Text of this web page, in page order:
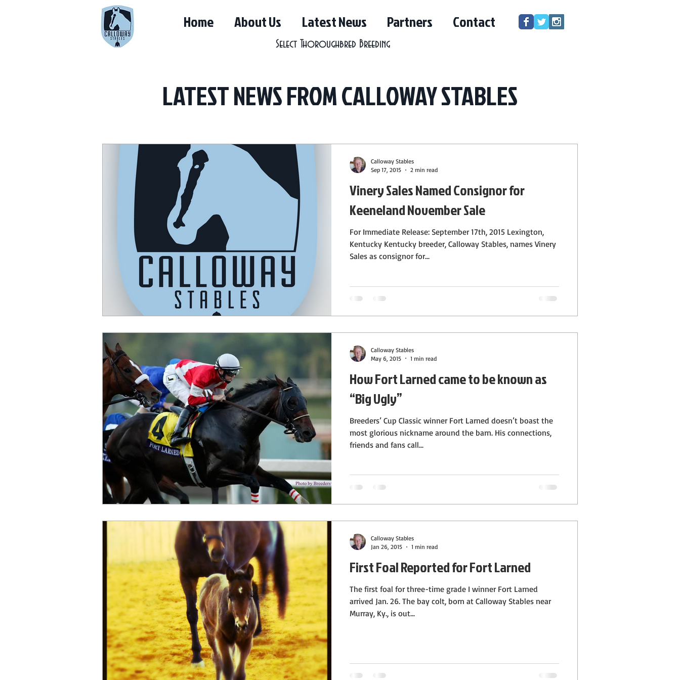
Home About Us Latest News Partners Contact
Select Thoroughbred Breeding
LATEST NEWS FROM CALLOWAY STABLES
Vinery Sales Named Consignor for
Keeneland November Sale
For Immediate Release: September 17th, 2015 Lexington,
Kentucky Kentucky breeder, Calloway Stables, names Vinery
Sales as consignor for...
Calloway Stables
Sep 17, 2015
2 min read
How Fort Larned came to be known as
“Big Ugly”
Breeders’ Cup Classic winner Fort Larned doesn’t boast the
most glorious nickname around the barn. His connections,
friends and fans call...
Calloway Stables
May 6, 2015
1 min read
First Foal Reported for Fort Larned
The first foal for three-time grade I winner Fort Larned
arrived Jan. 26. The bay colt, born at Calloway Stables near
Murray, Ky., is out...
Calloway Stables
Jan 26, 2015
1 min read